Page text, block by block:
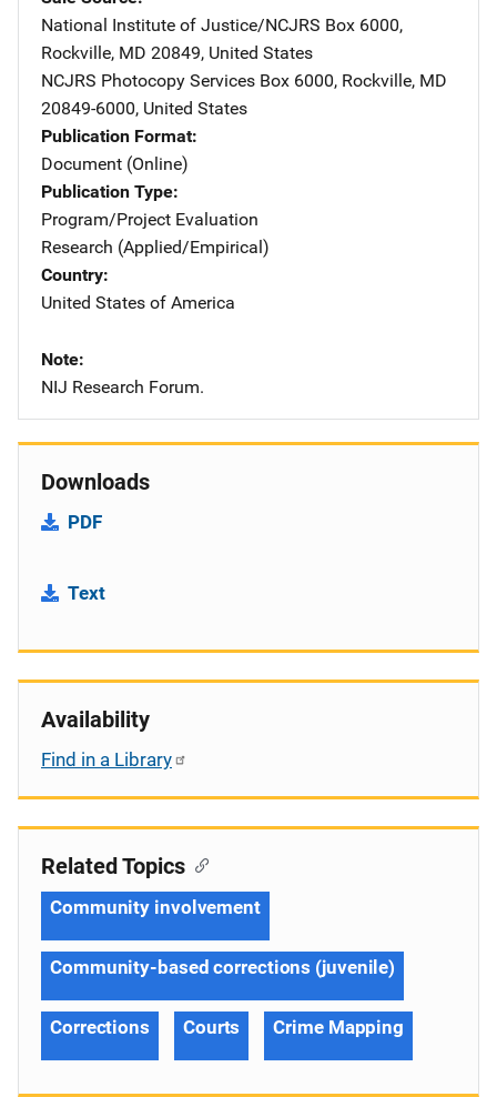
National Institute of Justice/NCJRS Address
Box 6000,
Rockville, MD 20849, United States
NCJRS Photocopy Services Address
Box 6000, Rockville, MD
20849-6000, United States
Publication Format
Document (Online)
Publication Type
Program/Project Evaluation
Research (Applied/Empirical)
Country
United States of America
Note
NIJ Research Forum.
Downloads
PDF
Text
Availability
Find in a Library
Related Topics
Community involvement
Community-based corrections (juvenile)
Corrections Courts Crime Mapping